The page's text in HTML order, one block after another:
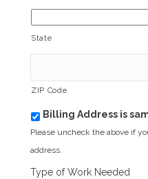
State
ZIP Code
b
i
l
i
Billing Address is
Please uncheck the above if
address.
Type of Work Needed